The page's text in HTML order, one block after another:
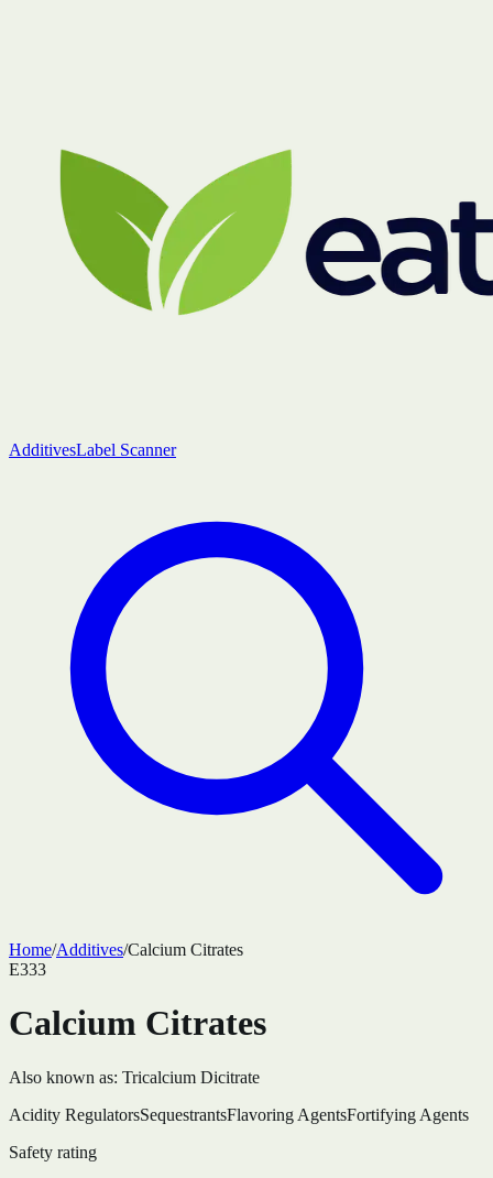
AdditivesLabel Scanner
Home/Additives/Calcium Citrates
E333
Calcium Citrates
Also known as: Tricalcium Dicitrate
Acidity RegulatorsSequestrantsFlavoring AgentsFortifying Agents
Safety rating